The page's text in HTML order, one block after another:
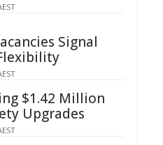
Signal
$1.42 Million
Upgrades